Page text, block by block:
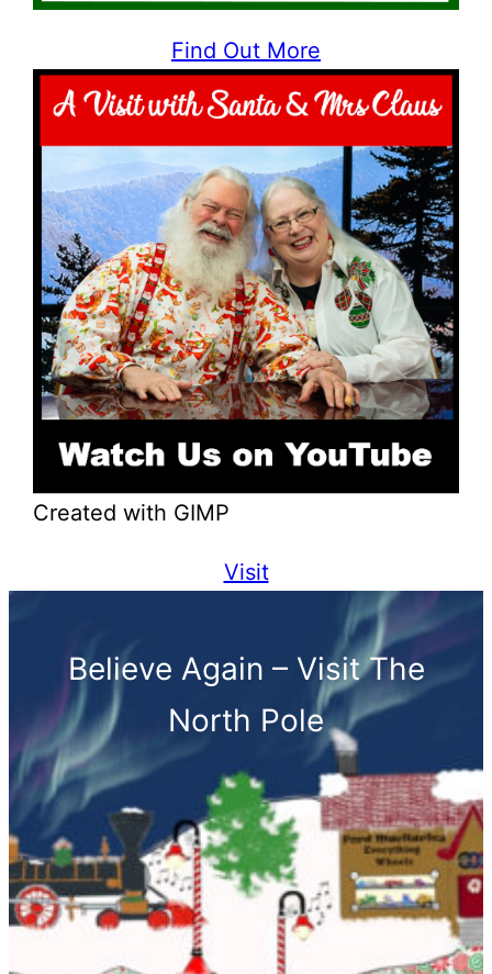
Find Out More
Created with GIMP
Visit
Believe Again – Visit The
North Pole